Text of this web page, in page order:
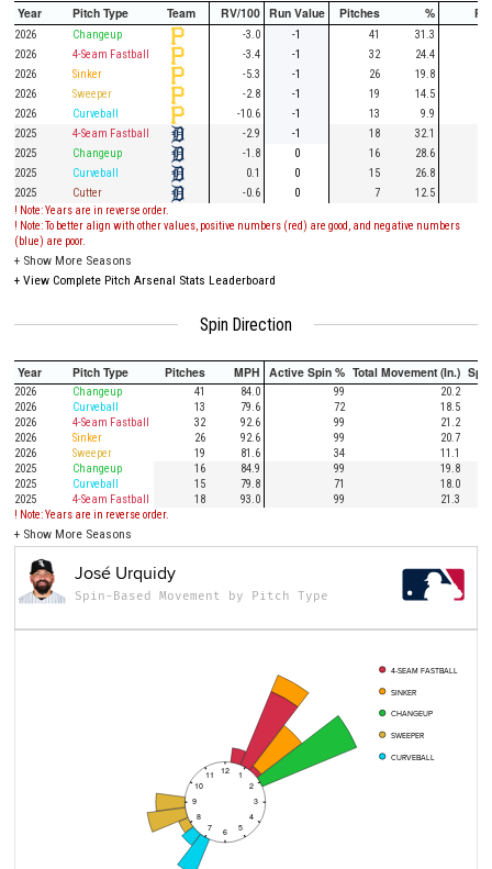
Year Pitch Type Team RV/100 Run Value Pitches % PA
2026 Changeup -3.0 -1 41 31.3
2026
4-Seam Fastball -3.4 -1 32 24.4
2026
Sinker -5.3 -1 26 19.8
2026
Sweeper -2.8 -1 19 14.5
2026
Curveball -10.6 -1 13 9.9
2025
4-Seam Fastball -2.9 -1 18 32.1
2025
Changeup -1.8 0 16 28.6
2025
Curveball 0.1 0 15 26.8
2025
Cutter -0.6 0 7
12.5
! Note: Years are in reverse order.
! Note: To better align with other values, positive numbers (red) are good, and negative numbers
(blue) are poor.
+ Show More Seasons
+ View Complete Pitch Arsenal Stats Leaderboard
Spin Direction
Year Pitch Type Pitches MPH Active Spin % Total Movement (In.)
2026 Changeup 41 84.0 99
20.2
2026
Curveball 13 79.6 72
18.5
2026
4-Seam Fastball 32 92.6 99
21.2
2026
Sinker 26 92.6 99
20.7
2026
Sweeper 19 81.6 34
11.1
2025
Changeup 16 84.9 99
19.8
2025
Curveball 15 79.8 71
18.0
2025
4-Seam Fastball 18 93.0 99
21.3
! Note: Years are in reverse order.
+ Show More Seasons
12 1
2
3
4
5
6
7
8
9
10
11
4-SEAM FASTBALL
SINKER
CHANGEUP
SWEEPER
CURVEBALL
José Urquidy
Spin-Based Movement by Pitch Type